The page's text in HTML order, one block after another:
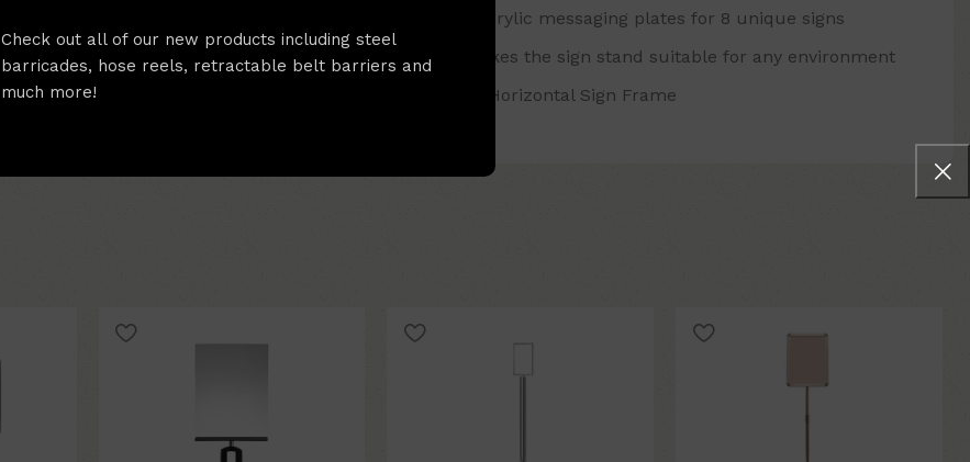
Check out all of our new products including steel
barricades, hose reels, retractable belt barriers and
much more!
Includes 4 double sided acrylic messaging plates for 8 unique signs
High quality build that makes the sign stand suitable for any environment
Features A Large 11" x 14" Horizontal Sign Frame